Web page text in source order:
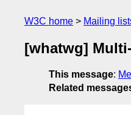
W3C home Mailing
[whatwg]
This message:
Related